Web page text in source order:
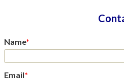
Name*
Email*